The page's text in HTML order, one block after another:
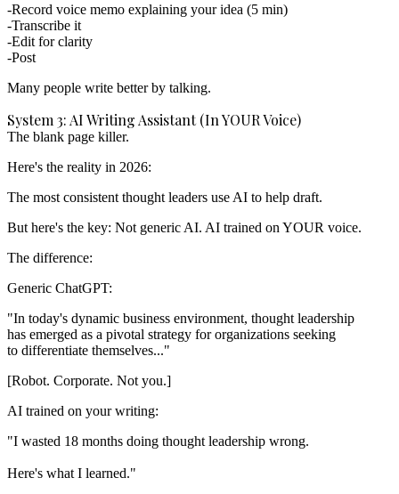
Record voice memo explaining your idea (5 min)
Transcribe it
Edit for clarity
Post
Many people write better by talking.
System 3: AI Writing Assistant (In YOUR Voice)
The blank page killer.
Here's the reality in 2026:
The most consistent thought leaders use AI to help draft.
But here's the key: Not generic AI. AI trained on YOUR voice.
The difference:
Generic ChatGPT:
"In today's dynamic business environment, thought leadership
has emerged as a pivotal strategy for organizations seeking
[Robot. Corporate. Not you.]
AI trained on your writing:
"I wasted 18 months doing thought leadership wrong.